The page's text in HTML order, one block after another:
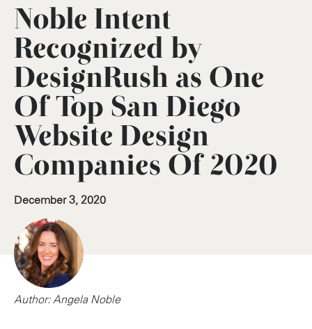
Noble Intent
Recognized by
DesignRush as One
Of Top San Diego
Website Design
Companies Of 2020
December 3, 2020
Author: Angela Noble